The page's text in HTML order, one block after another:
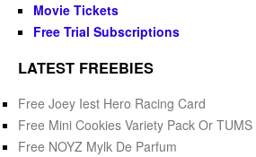
Movie Tickets
Free Trial Subscriptions
LATEST FREEBIES
Free Joey Iest Hero Racing Card
Free Mini Cookies Variety Pack Or
Free NOYZ Mylk De Parfum